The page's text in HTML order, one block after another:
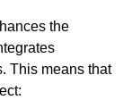
the
This means that